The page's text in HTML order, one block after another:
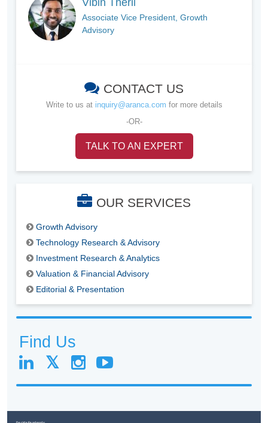
Vibin Theril
Associate Vice President, Growth
Advisory
CONTACT US
Write to us at inquiry@aranca.com for more details
-OR-
TALK TO AN EXPERT
OUR SERVICES
Growth Advisory
Technology Research & Advisory
Investment Research & Analytics
Valuation & Financial Advisory
Editorial & Presentation
Find Us